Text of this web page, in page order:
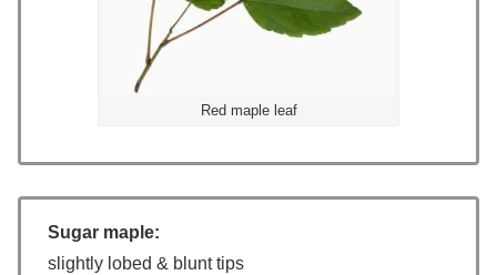
Red maple leaf
Sugar maple:
slightly lobed & blunt tips